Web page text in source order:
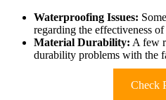
Waterproofing Issues:
regarding the effectiveness
Material Durability: A few
durability problems with the
Check